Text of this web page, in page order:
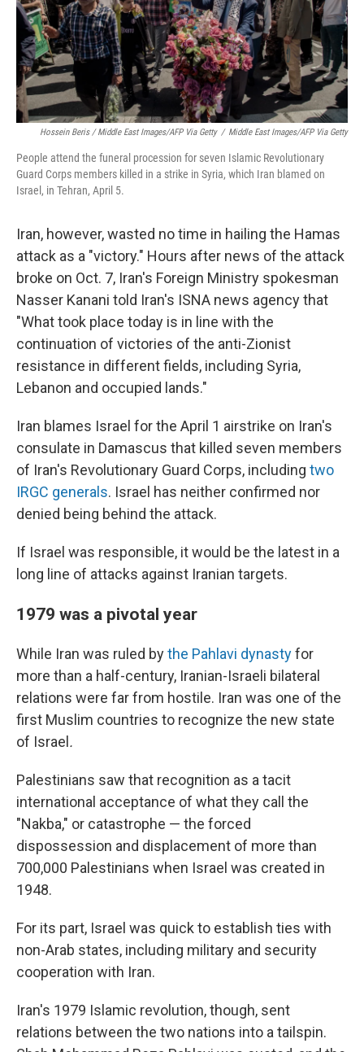
Hossein Beris / Middle East Images/AFP Via Getty / Middle East Images/AFP Via Getty
People attend the funeral procession for seven Islamic Revolutionary
Guard Corps members killed in a strike in Syria, which Iran blamed on
Israel, in Tehran, April 5.
Iran, however, wasted no time in hailing the Hamas
attack as a "victory." Hours after news of the attack
broke on Oct. 7, Iran's Foreign Ministry spokesman
Nasser Kanani told Iran's ISNA news agency that
"What took place today is in line with the
continuation of victories of the anti-Zionist
resistance in different fields, including Syria,
Lebanon and occupied lands."
Iran blames Israel for the April 1 airstrike on Iran's
consulate in Damascus that killed seven members
of Iran's Revolutionary Guard Corps, including two
IRGC generals. Israel has neither confirmed nor
denied being behind the attack.
If Israel was responsible, it would be the latest in a
long line of attacks against Iranian targets.
1979 was a pivotal year
While Iran was ruled bythe Pahlavi dynastyfor
more than a half-century, Iranian-Israeli bilateral
relations were far from hostile. Iran was one of the
first Muslim countries to recognize the new state
of Israel .
Palestinians saw that recognition as a tacit
international acceptance of what they call the
"Nakba," or catastrophe — the forced
dispossession and displacement of more than
700,000 Palestinians when Israel was created in
1948.
For its part, Israel was quick to establish ties with
non-Arab states, including military and security
cooperation with Iran.
Iran's 1979 Islamic revolution, though, sent
relations between the two nations into a tailspin.